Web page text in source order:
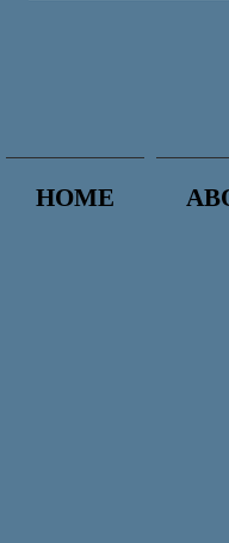
HOME